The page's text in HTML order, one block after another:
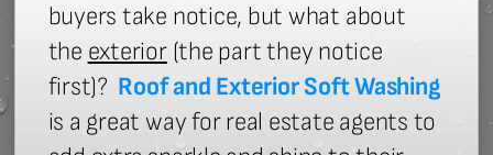
buyers take notice, but what about
the exterior(the part they notice
first)? Roof and Exterior Soft Washing
is a great way for real estate agents to